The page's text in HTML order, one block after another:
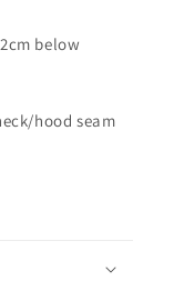
below
hood seam